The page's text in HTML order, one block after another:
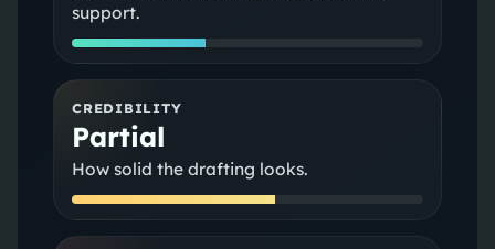
support.
CREDIBILITY
Partial
How solid the drafting looks.